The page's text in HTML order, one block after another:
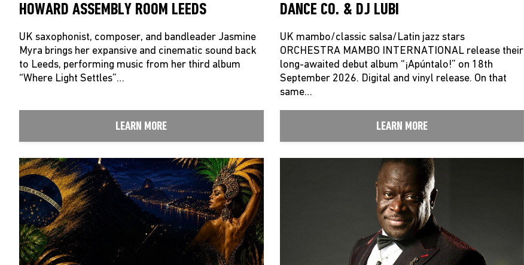
HOWARD ASSEMBLY ROOM LEEDS
UK saxophonist, composer, and bandleader Jasmine
Myra brings her expansive and cinematic sound back
to Leeds, performing music from her third album
“Where Light Settles”…
LEARN MORE
DANCE CO. & DJ LUBI
UK mambo/classic salsa/Latin jazz stars
ORCHESTRA MAMBO INTERNATIONAL release their
long-awaited debut album “¡Apúntalo!” on 18th
September 2026. Digital and vinyl release. On that
same…
LEARN MORE